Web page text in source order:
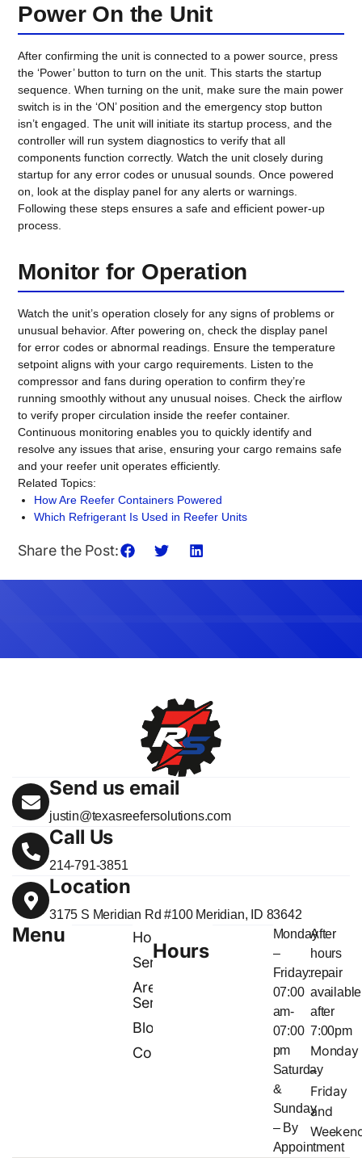
Power On the Unit
After confirming the unit is connected to a power source, press
the ‘Power’ button to turn on the unit. This starts the startup
sequence. When turning on the unit, make sure the main power
switch is in the ‘ON’ position and the emergency stop button
isn’t engaged. The unit will initiate its startup process, and the
controller will run system diagnostics to verify that all
components function correctly. Watch the unit closely during
startup for any error codes or unusual sounds. Once powered
on, look at the display panel for any alerts or warnings.
Following these steps ensures a safe and efficient power-up
process.
Monitor for Operation
Watch the unit’s operation closely for any signs of problems or
unusual behavior. After powering on, check the display panel
for error codes or abnormal readings. Ensure the temperature
setpoint aligns with your cargo requirements. Listen to the
compressor and fans during operation to confirm they’re
running smoothly without any unusual noises. Check the airflow
to verify proper circulation inside the reefer container.
Continuous monitoring enables you to quickly identify and
resolve any issues that arise, ensuring your cargo remains safe
and your reefer unit operates efficiently.
Related Topics:
How Are Reefer Containers Powered
Which Refrigerant Is Used in Reefer Units
Share the Post:
Send us email
justin@texasreefersolutions.com
Call Us
214-791-3851
Location
3175 S Meridian Rd #100 Meridian, ID 83642
Menu
Home
Services
Areas
Served
Blog
Contact
Hours
Monday
–
Friday:
07:00
am-
07:00
pm
Saturday
&
Sunday
– By
Appointment
After
hours
repair
available
after
7:00pm
Monday
–
Friday
and